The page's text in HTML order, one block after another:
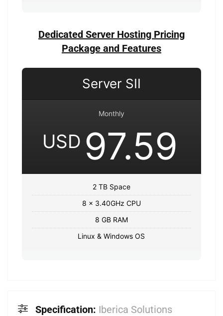
Dedicated Server Hosting Pricing
Package and Features
Server SII
Monthly
USD 97.59
2 TB Space
8 x 3.40GHz CPU
8 GB RAM
Linux & Windows OS
Specification: Iberica Solutions